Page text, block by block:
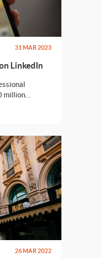
31 MAR 2023
LinkedIn
million
you through
on
26 MAR 2022